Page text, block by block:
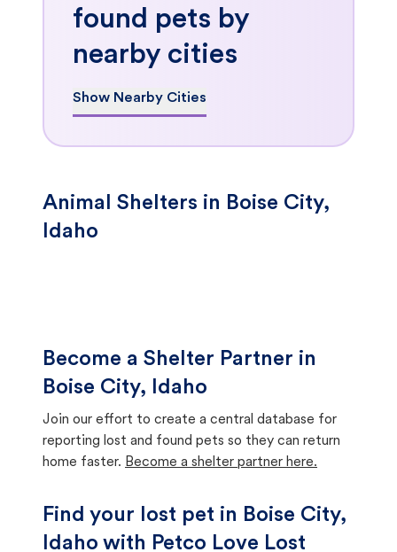
found pets by
nearby cities
Show Nearby Cities
Animal Shelters in Boise City,
Idaho
Become a Shelter Partner in
Boise City, Idaho
Join our effort to create a central database for
reporting lost and found pets so they can return
home faster. Become a shelter partner here.
Find your lost pet in Boise City,
Idaho with Petco Love Lost